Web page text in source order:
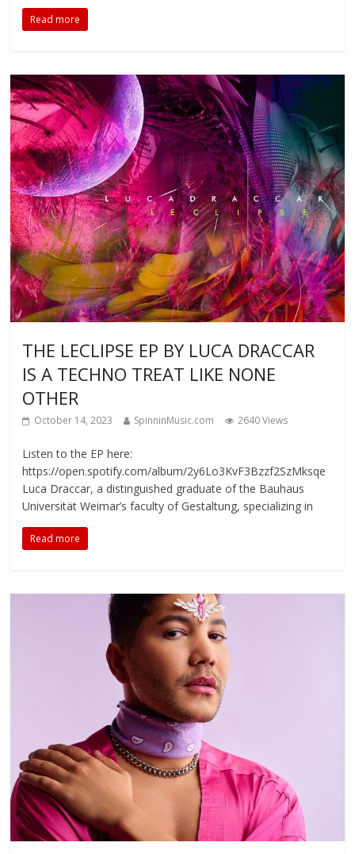
Read more
THE LECLIPSE EP BY LUCA DRACCAR
IS A TECHNO TREAT LIKE NONE
OTHER
October 14, 2023 SpinninMusic.com 2640 Views
Listen to the EP here:
https://open.spotify.com/album/2y6Lo3KvF3Bzzf2SzMksqe
Luca Draccar, a distinguished graduate of the Bauhaus
Universität Weimar’s faculty of Gestaltung, specializing in
Read more